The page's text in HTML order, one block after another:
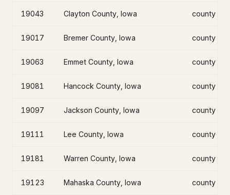
19043 Clayton County, Iowa county
19017 Bremer County, Iowa county
19063 Emmet County, Iowa county
19081 Hancock County, Iowa county
19097 Jackson County, Iowa county
19111 Lee County, Iowa county
19181 Warren County, Iowa county
19123 Mahaska County, Iowa county